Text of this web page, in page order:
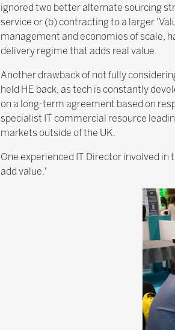
ignored two better alternate sourcing
service or (b) contracting to a larger
management and economies of scale,
delivery regime that adds real value.
Another drawback of not fully
held HE back, as tech is constantly
on a long-term agreement based on
specialist IT commercial resource
markets outside of the UK.
One experienced IT Director involved
add value.'